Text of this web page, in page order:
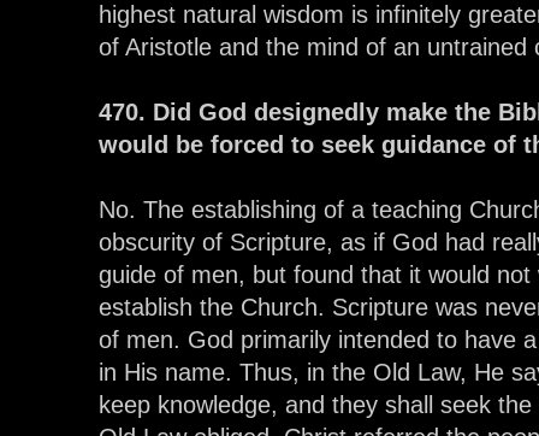
highest natural wisdom is infinitely
of Aristotle and the mind of an untrained
470. Did God designedly make the
would be forced to seek guidance of
No. The establishing of a teaching
obscurity of Scripture, as if God had
guide of men, but found that it would
establish the Church. Scripture was
of men. God primarily intended to have
in His name. Thus, in the Old Law, He
keep knowledge, and they shall seek